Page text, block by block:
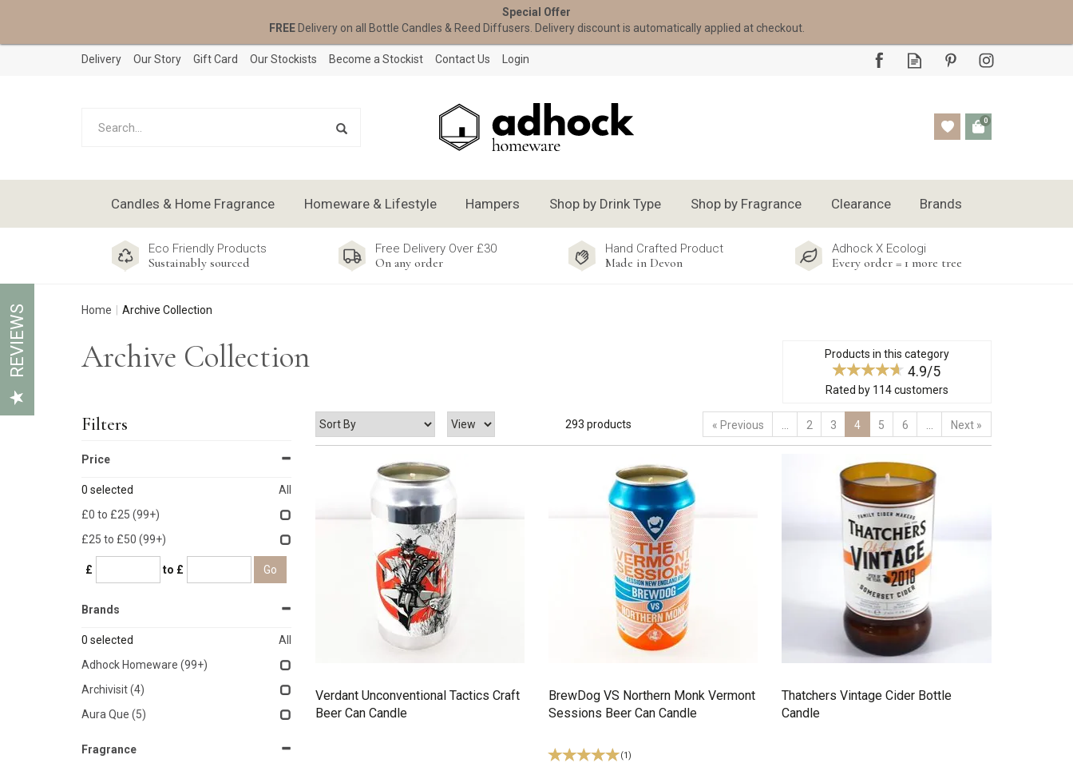
0
Eco Friendly Products
Sustainably sourced
Free Delivery Over £30
On any order
Hand Crafted Product
Made in Devon
Adhock X Ecologi
Every order = 1 more tree
Home Archive Collection
Archive Collection Products in this category
4.9/5
Rated by 114customers
293 products « Previous 2 3 4 5 6 Next »
Verdant Unconventional Tactics Craft
Beer Can Candle
BrewDog VS Northern Monk Vermont
Sessions Beer Can Candle
(1 )
Thatchers Vintage Cider Bottle
Candle
Filters
Price
0 selected
All
£0 to £25 (99+)
£25 to £50 (99+)
£ to £
Brands
0 selected
All
Adhock Homeware (99+)
Archivisit(4)
Aura Que (5)
Fragrance
Candles & Home Fragrance Homeware & Lifestyle Hampers Shop by Drink Type Shop by Fragrance Clearance Brands
Delivery Our Story Gift Card Our Stockists Become a Stockist Contact Us Login
Special Offer
FREEDelivery on all Bottle Candles & Reed Diffusers. Delivery discount is automatically applied at checkout.
REVIEWS